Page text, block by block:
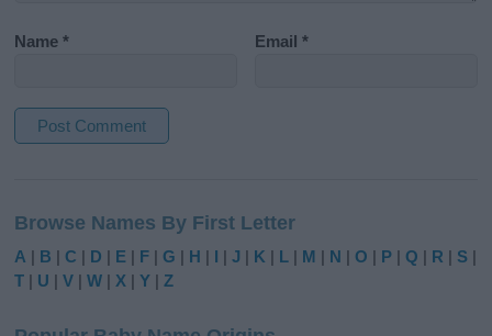
Name* Email*
t
e
r
Browse Names By First Letter
A | B |C | D | E | F |G | H | I |J | K | L | M | N |O | P |Q | R | S |
T | U |V |W |X |Y |Z